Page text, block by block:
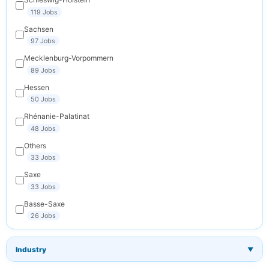
119 Jobs
Sachsen
97 Jobs
Mecklenburg-Vorpommern
89 Jobs
Hessen
50 Jobs
Rhénanie-Palatinat
48 Jobs
Others
33 Jobs
Saxe
33 Jobs
Basse-Saxe
26 Jobs
Industry ▼